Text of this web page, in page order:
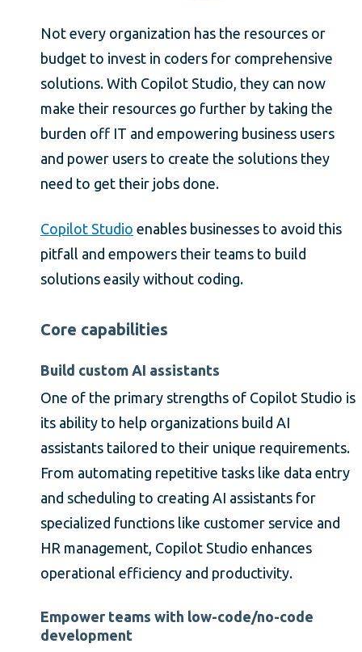
Not every organization has the resources or
budget to invest in coders for comprehensive
solutions. With Copilot Studio, they can now
make their resources go further by taking the
burden off IT and empowering business users
and power users to create the solutions they
need to get their jobs done.
Copilot Studio enables businesses to avoid this
pitfall and empowers their teams to build
solutions easily without coding.
Core capabilities
Build custom AI assistants
One of the primary strengths of Copilot Studio is
its ability to help organizations build AI
assistants tailored to their unique requirements.
From automating repetitive tasks like data entry
and scheduling to creating AI assistants for
specialized functions like customer service and
HR management, Copilot Studio enhances
operational efficiency and productivity.
Empower teams with low-code/no-code
development